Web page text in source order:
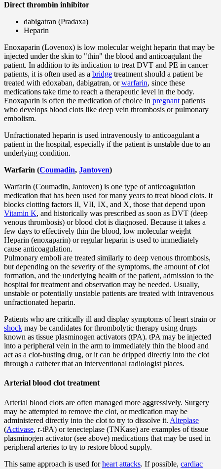
Direct thrombin inhibitor
dabigatran (Pradaxa)
Heparin
Enoxaparin (Lovenox) is low molecular weight heparin that may be
injected under the skin to "thin" the blood and anticoagulant the
patient. In addition to its indication to treat DVT and PE in cancer
patients, it is often used as a bridge treatment should a patient be
treated with edoxaban, dabigatran, orwarfarin, since these
medications take time to reach a therapeutic level in the body.
Enoxaparin is often the medication of choice in pregnant patients
who develops blood clots like deep vein thrombosis or pulmonary
embolism.
Unfractionated heparin is used intravenously to anticoagulant a
patient in the hospital, especially if the patient is unstable due to an
underlying condition.
Warfarin (Coumadin, Jantoven)
Warfarin (Coumadin, Jantoven) is one type of anticoagulation
medication that has been used for many years to treat blood clots. It
blocks clotting factors II, VII, IX, and X, those that depend upon
Vitamin K, and historically was prescribed as soon as DVT (deep
venous thrombosis) or blood clot is diagnosed. Because it takes a
few days to effectively thin the blood, low molecular weight
Heparin (enoxaparin) or regular heparin is used to immediately
cause anticoagulation.
Pulmonary emboli are treated similarly to deep venous thrombosis,
but depending on the severity of the symptoms, the amount of clot
formation, and the underlying health of the patient, admission to the
hospital for treatment and observation may be needed. Usually,
unstable or potentially unstable patients are treated with intravenous
unfractionated heparin.
Patients who are critically ill and display symptoms of heart strain or
shock may be candidates for thrombolytic therapy using drugs
known as tissue plasminogen activators (tPA). tPA may be injected
into a peripheral vein in the arm to immediately thin the blood and
act as a clot-busting drug, or it can be dripped directly into the clot
through a catheter that an interventional radiologist places.
Arterial blood clot treatment
Arterial blood clots are often managed more aggressively. Surgery
may be attempted to remove the clot, or medication may be
administered directly into the clot to try to dissolve it. Alteplase
(Activase, r-tPA) or tenecteplase (TNKase) are examples of tissue
plasminogen activator (see above) medications that may be used in
peripheral arteries to try to restore blood supply.
This same approach is used forheart attacks. If possible, cardiac